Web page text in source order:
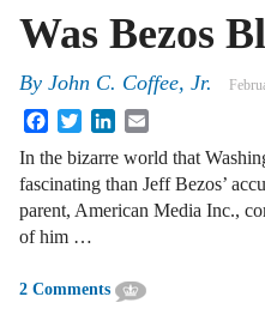
Was Bezos
By John C. Coffee, Jr.
FacebookTwitterLinkedIn
In the bizarre world that
fascinating than Jeff Bezos’
parent, American Media Inc.,
of him …
2 Comments